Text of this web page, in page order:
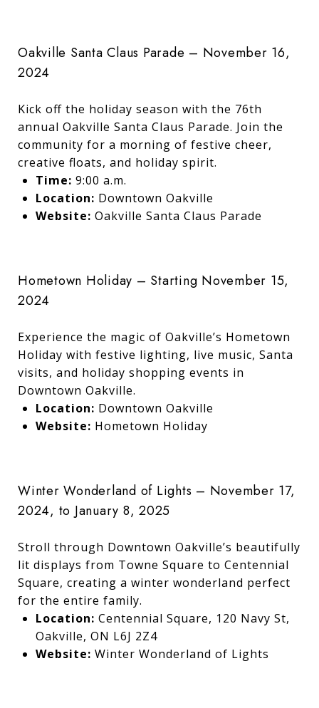
Oakville Santa Claus Parade – November 16,
2024
Kick off the holiday season with the 76th
annual Oakville Santa Claus Parade. Join the
community for a morning of festive cheer,
creative floats, and holiday spirit.
Time: 9:00 a.m.
Location: Downtown Oakville
Website: Oakville Santa Claus Parade
Hometown Holiday – Starting November 15,
2024
Experience the magic of Oakville’s Hometown
Holiday with festive lighting, live music, Santa
visits, and holiday shopping events in
Downtown Oakville.
Location: Downtown Oakville
Website: Hometown Holiday
Winter Wonderland of Lights – November 17,
2024, to January 8, 2025
Stroll through Downtown Oakville’s beautifully
lit displays from Towne Square to Centennial
Square, creating a winter wonderland perfect
for the entire family.
Location: Centennial Square, 120 Navy St,
Oakville, ON L6J 2Z4
Website: Winter Wonderland of Lights